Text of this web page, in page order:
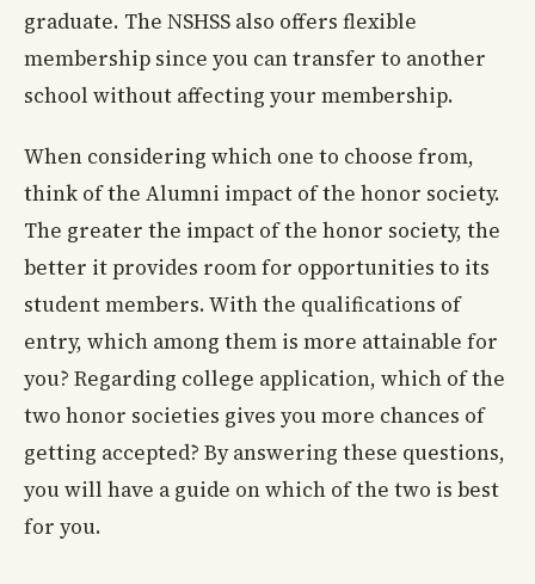
graduate. The NSHSS also offers flexible
membership since you can transfer to another
school without affecting your membership.
When considering which one to choose from,
think of the Alumni impact of the honor society.
The greater the impact of the honor society, the
better it provides room for opportunities to its
student members. With the qualifications of
entry, which among them is more attainable for
you? Regarding college application, which of the
two honor societies gives you more chances of
getting accepted? By answering these questions,
you will have a guide on which of the two is best
for you.